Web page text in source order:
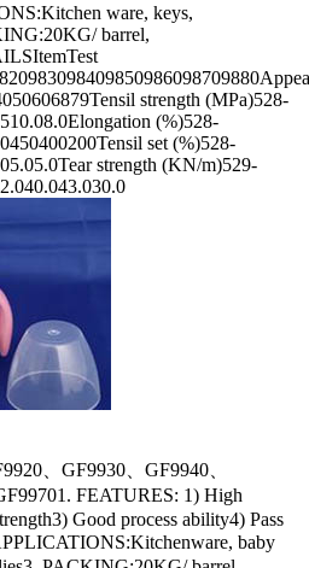
ware, keys,
barrel,
strength (MPa)528-
(%)528-
set (%)528-
strength (KN/m)529-
、GF9930、GF9940、
FEATURES: 1) High
Good process ability4) Pass
baby